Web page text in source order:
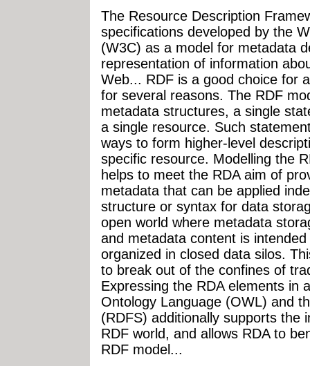
The Resource Description
specifications developed by the
(W3C) as a model for metadata
representation of information
Web... RDF is a good choice for
for several reasons. The RDF
metadata structures, a single
a single resource. Such
ways to form higher-level
specific resource. Modelling the
helps to meet the RDA aim of
metadata that can be applied
structure or syntax for data
open world where metadata
and metadata content is
organized in closed data silos.
to break out of the confines of
Expressing the RDA elements in
Ontology Language (OWL) and
(RDFS) additionally supports the
RDF world, and allows RDA to
RDF model...